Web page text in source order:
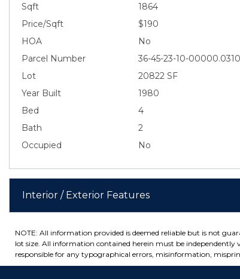
Sqft
1864
Price/Sqft
$190
HOA
No
Parcel Number
36-45-23-10-00000.0310
Lot
20822 SF
Year Built
1980
Bed
4
Bath
2
Occupied
No
Interior / Exterior Features
NOTE: All information provided is deemed reliable but is not
lot size. All information contained herein must be independently
responsible for any typographical errors, misinformation,